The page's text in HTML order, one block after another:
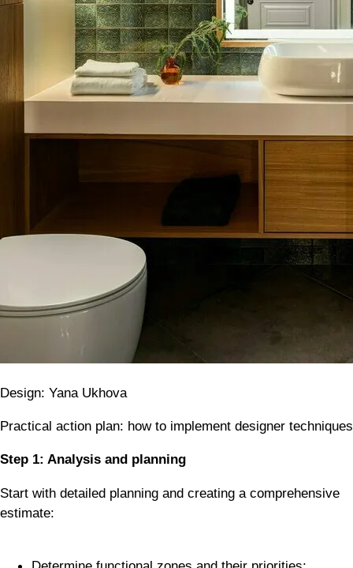
Design: Yana Ukhova
Practical action plan: how to implement designer techniques
Step 1: Analysis and planning
Start with detailed planning and creating a comprehensive
estimate: